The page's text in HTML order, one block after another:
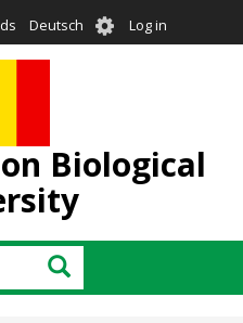
Deutsch User
account
Log in
Biological
Search